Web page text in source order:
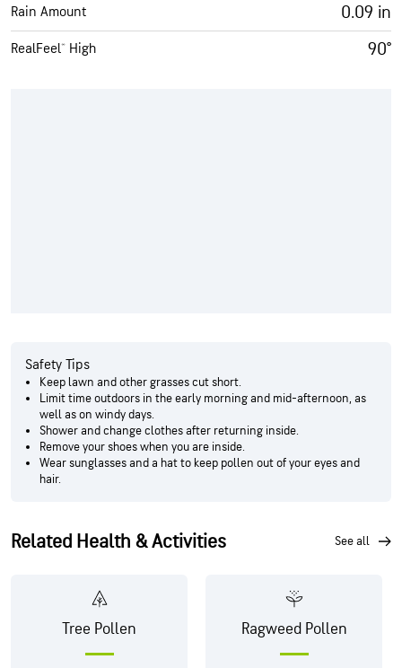
Rain Amount 0.09 in
RealFeel® High 90°
Safety Tips
Keep lawn and other grasses cut short.
Limit time outdoors in the early morning and mid-afternoon, as
well as on windy days.
Shower and change clothes after returning inside.
Remove your shoes when you are inside.
Wear sunglasses and a hat to keep pollen out of your eyes and
hair.
Related Health & Activities see all
Tree Pollen Ragweed Pollen